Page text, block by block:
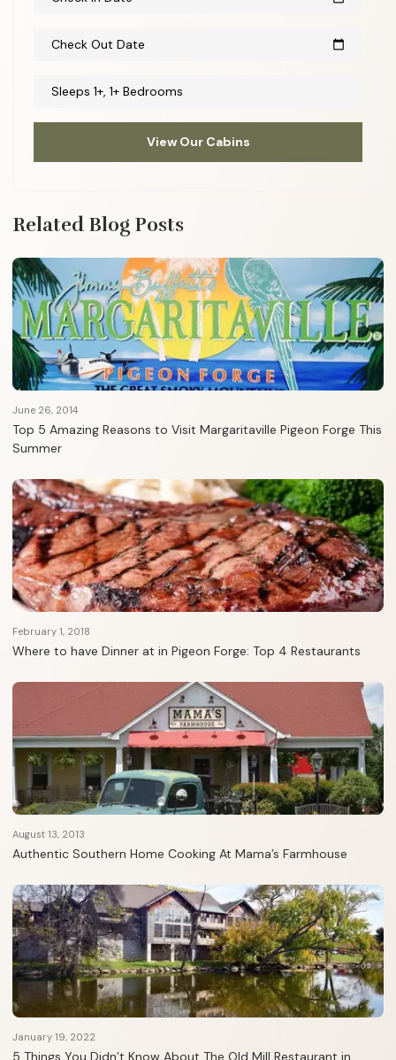
Check Out Date calendar_today
Sleeps 1+, 1+ Bedrooms
View Our Cabins
Related Blog Posts
June 26, 2014
Top 5 Amazing Reasons to Visit Margaritaville Pigeon Forge This
Summer
February 1, 2018
Where to have Dinner at in Pigeon Forge: Top 4 Restaurants
August 13, 2013
Authentic Southern Home Cooking At Mama’s Farmhouse
January 19, 2022
5 Things You Didn’t Know About The Old Mill Restaurant in